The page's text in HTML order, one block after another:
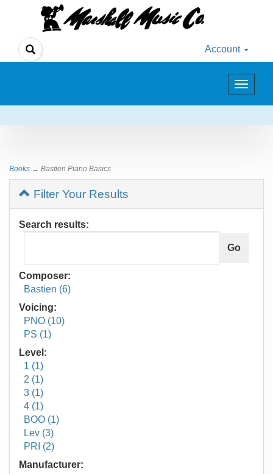
Account
Toggle
Books → Bastien Piano Basics
Filter Your Results
Search results:
Composer:
Bastien (6)
Voicing:
PNO (10)
PS (1)
Level:
1 (1)
2 (1)
3 (1)
4 (1)
BOO (1)
Lev (3)
PRI (2)
Manufacturer: